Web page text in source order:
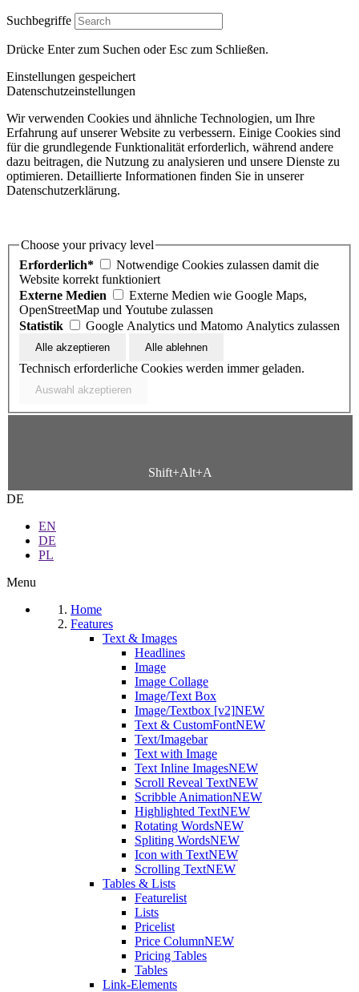
Suchbegriffe
Drücke Enter zum Suchen oder Esc zum Schließen.
Einstellungen gespeichert
Datenschutzeinstellungen
Wir verwenden Cookies und ähnliche Technologien, um Ihre
Erfahrung auf unserer Website zu verbessern. Einige Cookies sind
für die grundlegende Funktionalität erforderlich, während andere
dazu beitragen, die Nutzung zu analysieren und unsere Dienste zu
optimieren. Detaillierte Informationen finden Sie in unserer
Datenschutzerklärung.
Choose your privacy level
Erforderlich*
Notwendige Cookies zulassen damit die
Website korrekt funktioniert
Externe Medien
Externe Medien wie Google Maps,
OpenStreetMap und Youtube zulassen
Statistik
Google Analytics und Matomo Analytics zulassen
Technisch erforderliche Cookies werden immer geladen.
Shift+Alt+A
DE
EN
DE
PL
Menu
Home
Features
Text & Images
Headlines
Image
Image Collage
Image/Text Box
Image/Textbox [v2]NEW
Text & CustomFontNEW
Text/Imagebar
Text with Image
Text Inline ImagesNEW
Scroll Reveal TextNEW
Scribble AnimationNEW
Highlighted TextNEW
Rotating WordsNEW
Spliting WordsNEW
Icon with TextNEW
Scrolling TextNEW
Tables & Lists
Featurelist
Lists
Pricelist
Price ColumnNEW
Pricing Tables
Tables
Link-Elements